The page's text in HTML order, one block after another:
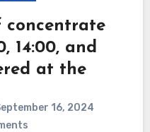
concentrate
14:00, and
at the
16, 2024